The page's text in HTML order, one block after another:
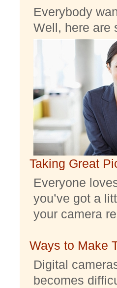
Everybody
Well, here are
Taking Great
Everyone
you’ve got a
your camera
Ways to Make
Digital
becomes